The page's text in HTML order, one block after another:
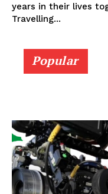
years in their lives
Travelling...
Popular